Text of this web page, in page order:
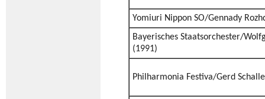
Yomiuri Nippon SO/Gennady
Bayerisches Staatsorchester/
(1991)
Philharmonia Festiva/Gerd